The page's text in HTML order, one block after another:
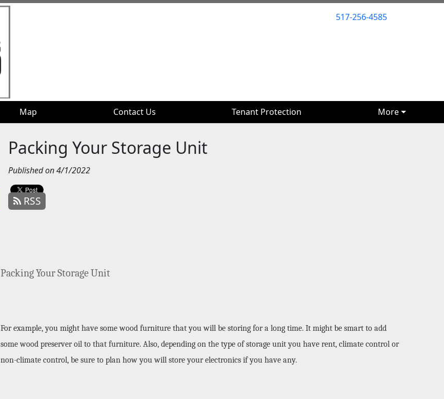
517-256-4585
Map Contact Us Tenant Protection More
517-256-4585
Map Contact Us Tenant Protection More
Packing Your Storage Unit
Published on 4/1/2022
RSS
Packing Your Storage Unit
For example, you might have some wood furniture that you will be storing for a long time. It might be smart to add
some wood preserver oil to that furniture. Also, depending on the type of storage unit you have rent, climate control or
non-climate control, be sure to plan how you will store your electronics if you have any.